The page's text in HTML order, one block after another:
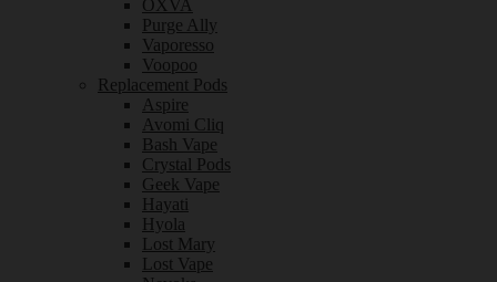
OXVA
Purge Ally
Vaporesso
Voopoo
Replacement Pods
Aspire
Avomi Cliq
Bash Vape
Crystal Pods
Geek Vape
Hayati
Hyola
Lost Mary
Lost Vape